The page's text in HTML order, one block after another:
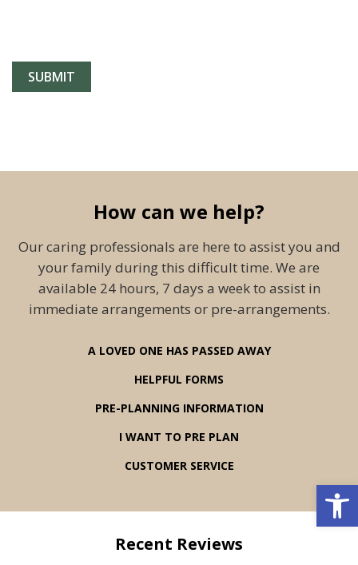
How can we help?
Our caring professionals are here to assist you and
your family during this difficult time. We are
available 24 hours, 7 days a week to assist in
immediate arrangements or pre-arrangements.
A LOVED ONE HAS PASSED AWAY
HELPFUL FORMS
PRE-PLANNING INFORMATION
I WANT TO PRE PLAN
CUSTOMER SERVICE
Recent Reviews